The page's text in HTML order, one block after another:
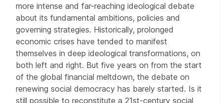
more intense and far-reaching ideological debate
about its fundamental ambitions, policies and
governing strategies. Historically, prolonged
economic crises have tended to manifest
themselves in deep ideological transformations, on
both left and right. But five years on from the start
of the global financial meltdown, the debate on
renewing social democracy has barely started. Is it
still possible to reconstitute a 21st-century social